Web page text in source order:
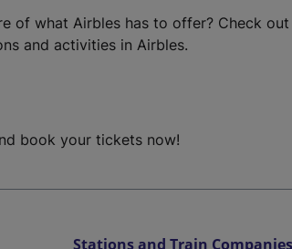
of what Airbles has to offer? Check
and activities in Airbles.
book your tickets now!
Stations and Train Companies